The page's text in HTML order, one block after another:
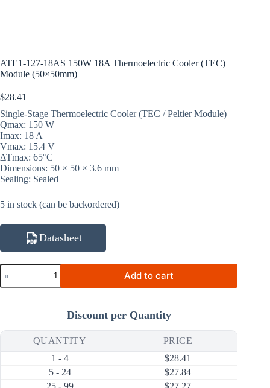
ATE1-127-18AS 150W 18A Thermoelectric Cooler (TEC)
Module (50×50mm)
$28.41
Single-Stage Thermoelectric Cooler (TEC / Peltier Module)
Qmax: 150 W
Imax: 18 A
Vmax: 15.4 V
ΔTmax: 65°C
Dimensions: 50 × 50 × 3.6 mm
Sealing: Sealed
5 in stock (can be backordered)
Datasheet
ATE1-
127-
18AS
Cooler
Module
Add to cart
Discount per Quantity
QUANTITY
PRICE
1 - 4
$28.41
5 - 24
$27.84
25 - 99
$27.27